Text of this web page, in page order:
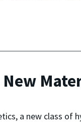
a new class of